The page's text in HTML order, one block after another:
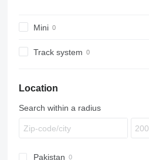
Mini
Track system
Location
Search within a radius
Pakistan